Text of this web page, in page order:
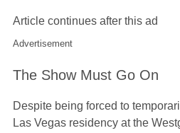
Article continues after this ad
Advertisement
The Show Must Go On
Despite being forced to
Las Vegas residency at the